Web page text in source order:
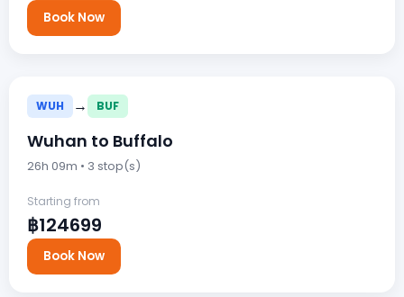
Book Now
WUH → BUF
Wuhan to Buffalo
26h 09m • 3 stop(s)
Starting from
฿124699
Book Now